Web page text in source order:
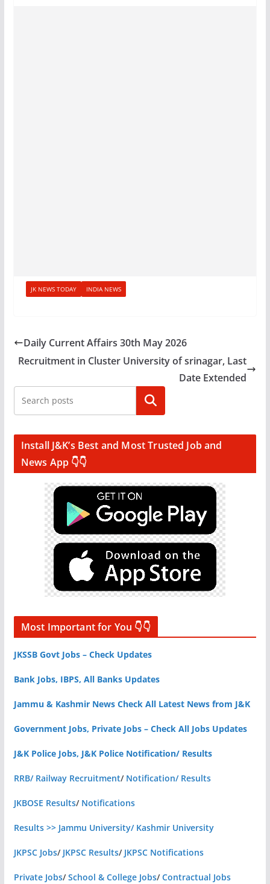
JK NEWS TODAY INDIA NEWS
Daily Current Affairs 30th May 2026
Recruitment in Cluster University of srinagar, Last
Date Extended
Search
Install J&K’s Best and Most Trusted Job and
News App 👇👇
Most Important for You 👇👇
JKSSB Govt Jobs – Check Updates
Bank Jobs, IBPS, All Banks Updates
Jammu & Kashmir News Check All Latest News from J&K
Government Jobs, Private Jobs – Check All Jobs Updates
J&K Police Jobs, J&K Police Notification/ Results
RRB/ Railway Recruitment/ Notification/ Results
JKBOSE Results/ Notifications
Results >> Jammu University/ Kashmir University
JKPSC Jobs/ JKPSC Results/ JKPSC Notifications
Private Jobs/School & College Jobs/Contractual Jobs